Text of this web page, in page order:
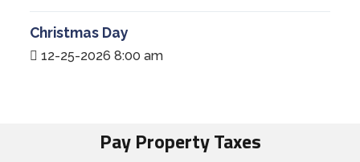
Pay Property Taxes
Christmas Day
12-25-2026 8:00 am